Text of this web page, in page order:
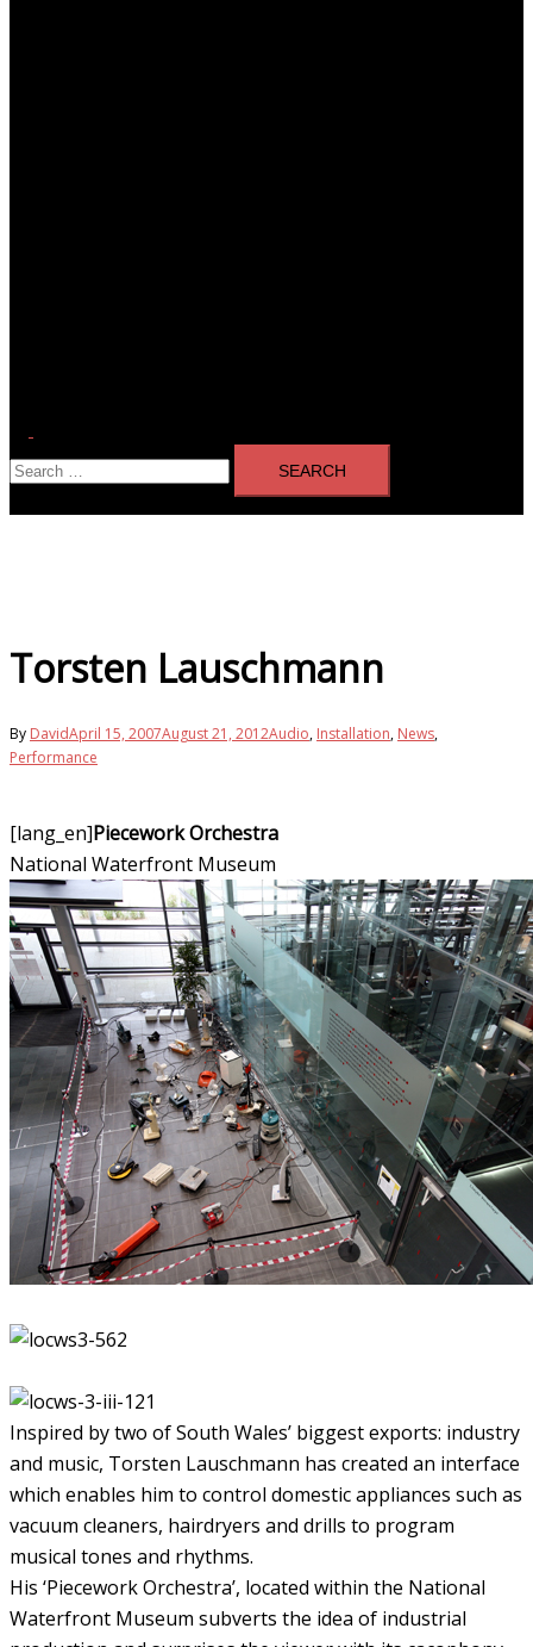
menu
Search
for:
Torsten Lauschmann
By DavidApril 15, 2007August 21, 2012Audio, Installation, News,
Performance
[lang_en]Piecework Orchestra
National Waterfront Museum
Inspired by two of South Wales’ biggest exports: industry
and music, Torsten Lauschmann has created an interface
which enables him to control domestic appliances such as
vacuum cleaners, hairdryers and drills to program
musical tones and rhythms.
His ‘Piecework Orchestra’, located within the National
Waterfront Museum subverts the idea of industrial